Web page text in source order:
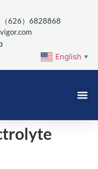
626）6828868
English ▼